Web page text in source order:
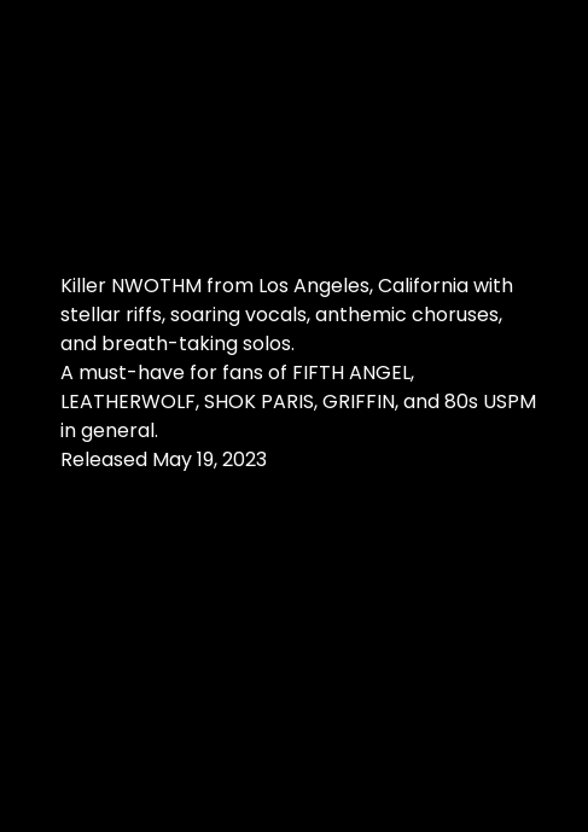
Killer NWOTHM from Los Angeles, California with
stellar riffs, soaring vocals, anthemic choruses,
and breath-taking solos.
A must-have for fans of FIFTH ANGEL,
LEATHERWOLF, SHOK PARIS, GRIFFIN, and 80s USPM
in general.
Released May 19, 2023